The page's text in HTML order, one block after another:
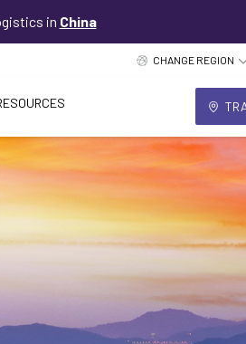
in China
CHANGE REGION